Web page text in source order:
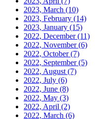
2023, March (10)
2023, February (14)
2023, January (15)
2022, December(11)
2022, November(6)
2022, October(7)
2022, September(5)
2022, August (7)
2022, July (6)
2022, June (8)
2022, May (3)
2022, April (2)
2022, March (6)